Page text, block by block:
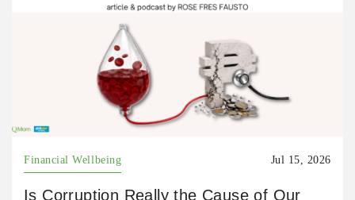
Financial Wellbeing Jul 15, 2026
Is Corruption Really the Cause of Our